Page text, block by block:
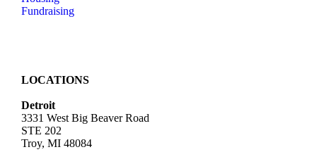
Fundraising
LOCATIONS
Detroit
3331 West Big Beaver Road
STE 202
Troy, MI 48084